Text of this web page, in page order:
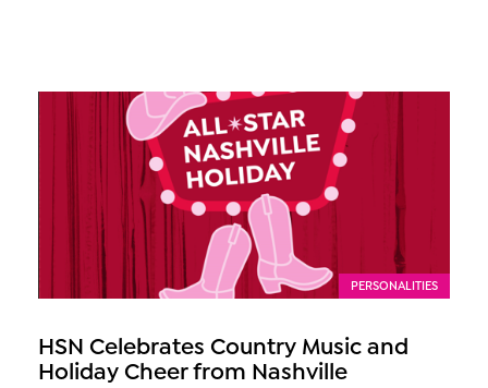
PERSONALITIES
HSN Celebrates Country Music and
Holiday Cheer from Nashville